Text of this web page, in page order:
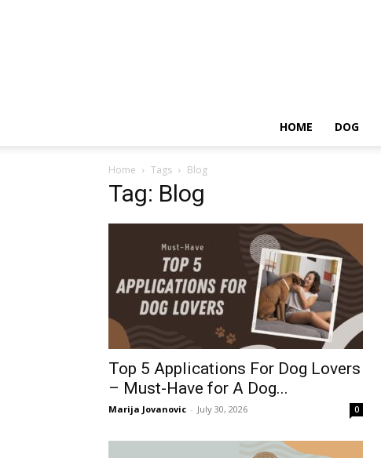
HOME DOG
Home Tags Blog
Tag: Blog
Top 5 Applications For Dog Lovers
– Must-Have for A Dog...
Marija Jovanovic - July 30, 2026 0